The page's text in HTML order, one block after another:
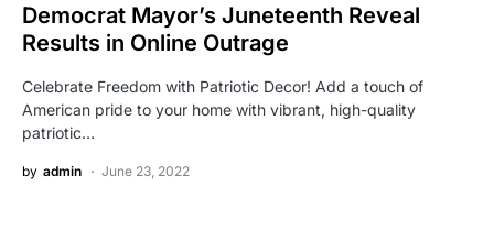
Democrat Mayor’s Juneteenth Reveal
Results in Online Outrage
Celebrate Freedom with Patriotic Decor! Add a touch of
American pride to your home with vibrant, high-quality
patriotic…
by admin June 23, 2022